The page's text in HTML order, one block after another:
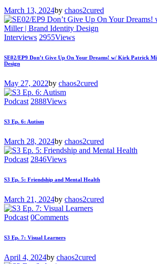
March 13, 2024by chaos2cured
Interviews 2955Views
SE02/EP9 Don’t Give Up On Your Dreams! w/ Kirk Patrick
Design
May 27, 2022by chaos2cured
Podcast 2888Views
S3 Ep. 6: Autism
March 28, 2024by chaos2cured
Podcast 2846Views
S3 Ep. 5: Friendship and Mental Health
March 21, 2024by chaos2cured
Podcast 0Comments
S3 Ep. 7: Visual Learners
April 4, 2024by chaos2cured